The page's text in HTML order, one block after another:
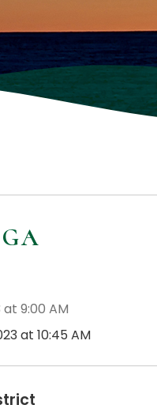
9:00 AM
at 10:45 AM